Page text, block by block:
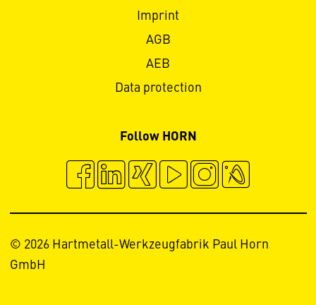
Imprint
AGB
AEB
Data protection
Follow HORN
© 2026 Hartmetall-Werkzeugfabrik Paul Horn
GmbH